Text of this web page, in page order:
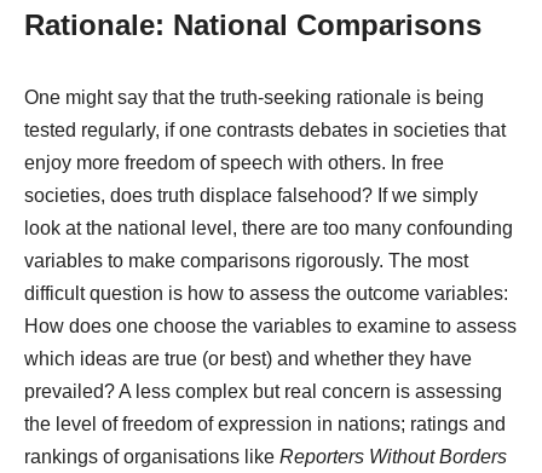
Rationale: National Comparisons
One might say that the truth-seeking rationale is being
tested regularly, if one contrasts debates in societies that
enjoy more freedom of speech with others. In free
societies, does truth displace falsehood? If we simply
look at the national level, there are too many confounding
variables to make comparisons rigorously. The most
difficult question is how to assess the outcome variables:
How does one choose the variables to examine to assess
which ideas are true (or best) and whether they have
prevailed? A less complex but real concern is assessing
the level of freedom of expression in nations; ratings and
rankings of organisations like Reporters Without Borders